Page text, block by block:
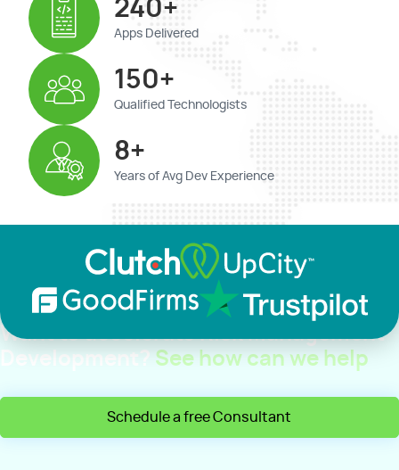
14 weeks for insurance enterprise risk management software,
depending on the scope.
240+
Apps Delivered
150+
Qualified Technologists
8+
Years of Avg Dev Experience
Want to accelerate Risk Management
Development? See how can we help
Schedule a free Consultant